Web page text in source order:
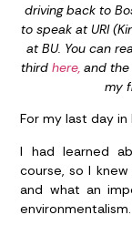
driving back to
to speak at URI
at BU. You can
third here, and the
my
For my last day in
I had learned
course, so I
and what an
environmentalism.